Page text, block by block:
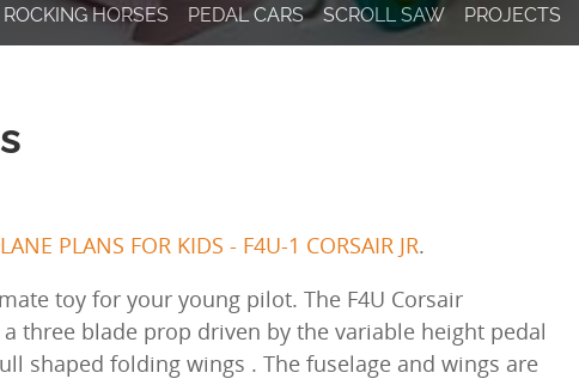
Touch
swipe
gestures.
ROCKING HORSES PEDAL CARS SCROLL SAW PROJECTS
PLANS FOR KIDS - F4U-1 CORSAIR JR.
toy for your young pilot. The F4U Corsair
three blade prop driven by the variable height pedal
shaped folding wings . The fuselage and wings are